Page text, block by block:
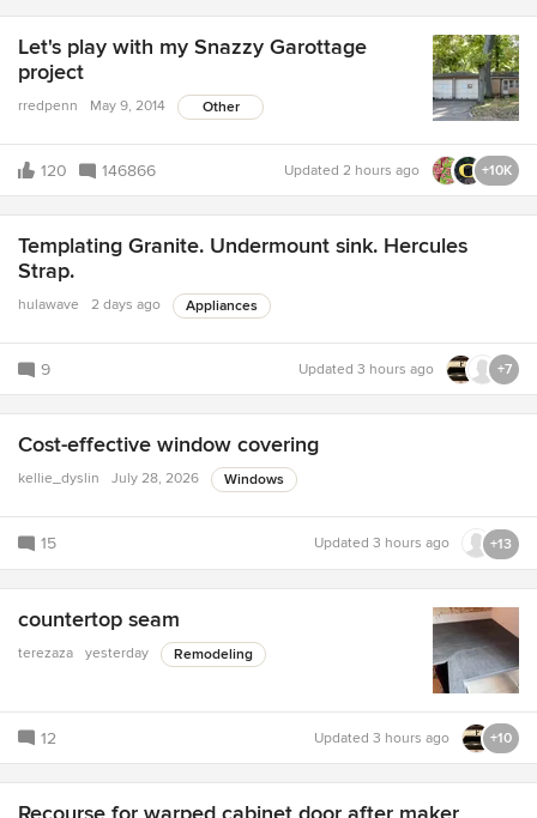
Let's play with my Snazzy Garottage
project
rredpenn May 9, 2014 Other
120 146866 Updated 2 hours ago +10K
Templating Granite. Undermount sink. Hercules
Strap.
hulawave 2 days ago Appliances
9 Updated 3 hours ago +7
Cost-effective window covering
kellie_dyslin July 28, 2026 Windows
15 Updated 3 hours ago +13
countertop seam
terezaza yesterday Remodeling
12 Updated 3 hours ago +10